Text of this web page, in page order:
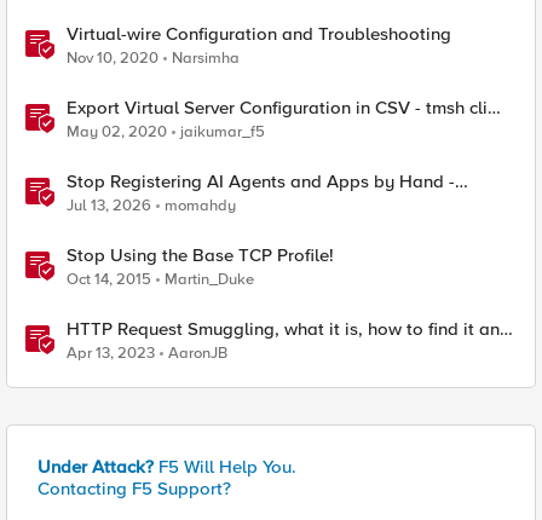
Virtual-wire Configuration and Troubleshooting
Nov 10, 2020 Narsimha
Export Virtual Server Configuration in CSV - tmsh cli
script
May 02, 2020 jaikumar_f5
Stop Registering AI Agents and Apps by Hand -
Explore Dynamic Client Registration BIG-IP ZTA
Jul 13, 2026 momahdy
Stop Using the Base TCP Profile!
Oct 14, 2015 Martin_Duke
HTTP Request Smuggling, what it is, how to find it and
how to stop it
Apr 13, 2023 AaronJB
Under Attack? F5 Will Help You.
Contacting F5 Support?